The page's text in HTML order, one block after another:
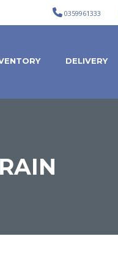
0359961333
DELIVERY